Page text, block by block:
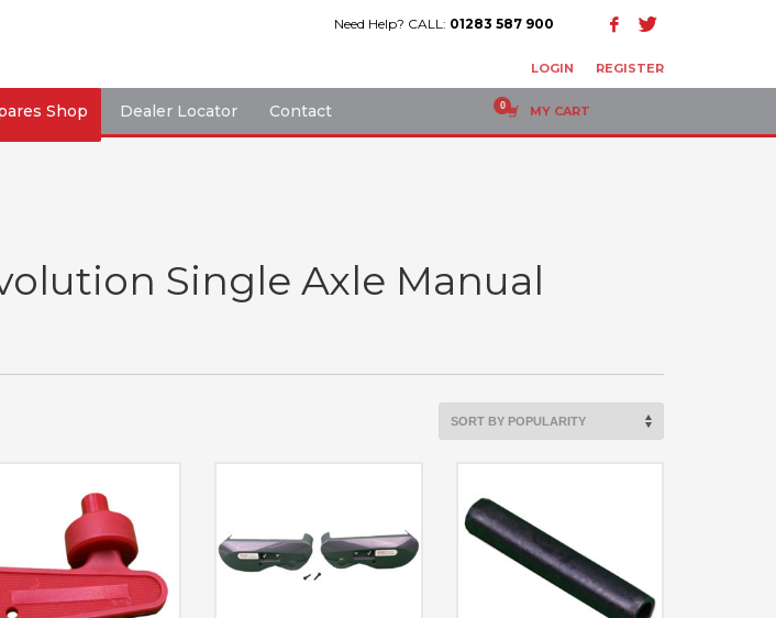
Need Help? CALL: 01283 587 900
LOGIN REGISTER
Shop Dealer Locator Contact MY CART
Single Axle Manual